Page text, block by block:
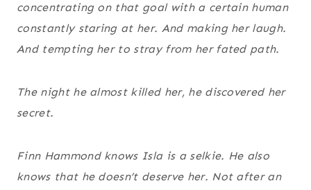
concentrating on that goal with a certain human
constantly staring at her. And making her laugh.
And tempting her to stray from her fated path.
The night he almost killed her, he discovered her
secret.
Finn Hammond knows Isla is a selkie. He also
knows that he doesn’t deserve her. Not after an